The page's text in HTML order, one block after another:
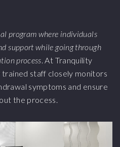
program where individuals
support while going through
process . At Tranquility
trained staff closely monitors
symptoms and ensure
the process.